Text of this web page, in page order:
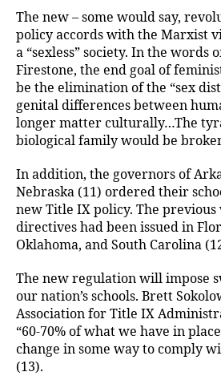
The new – some would say,
policy accords with the Marxist
a “sexless” society. In the words
Firestone, the end goal of
be the elimination of the “sex
genital differences between
longer matter culturally…The
biological family would be
In addition, the governors of
Nebraska (11) ordered their
new Title IX policy. The
directives had been issued in
Oklahoma, and South Carolina
The new regulation will impose
our nation’s schools. Brett
Association for Title IX
“60-70% of what we have in
change in some way to comply
(13).